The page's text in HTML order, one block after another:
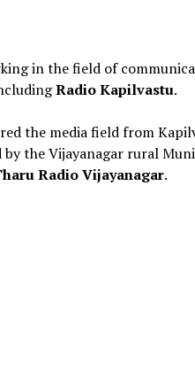
in the field of
Radio Kapilvastu.
the media field from
by the Vijayanagar rural
Radio Vijayanagar.